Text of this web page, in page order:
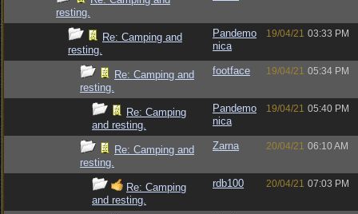
resting.
Re: Camping and
resting.
Pandemo
nica
19/04/21 03:33 PM
Re: Camping and
resting.
footface 19/04/21 05:34 PM
Re: Camping
and resting.
Pandemo
nica
19/04/21 05:40 PM
Re: Camping and
resting.
Zarna 20/04/21 06:10 AM
Re: Camping
and resting.
rdb100 20/04/21 07:03 PM